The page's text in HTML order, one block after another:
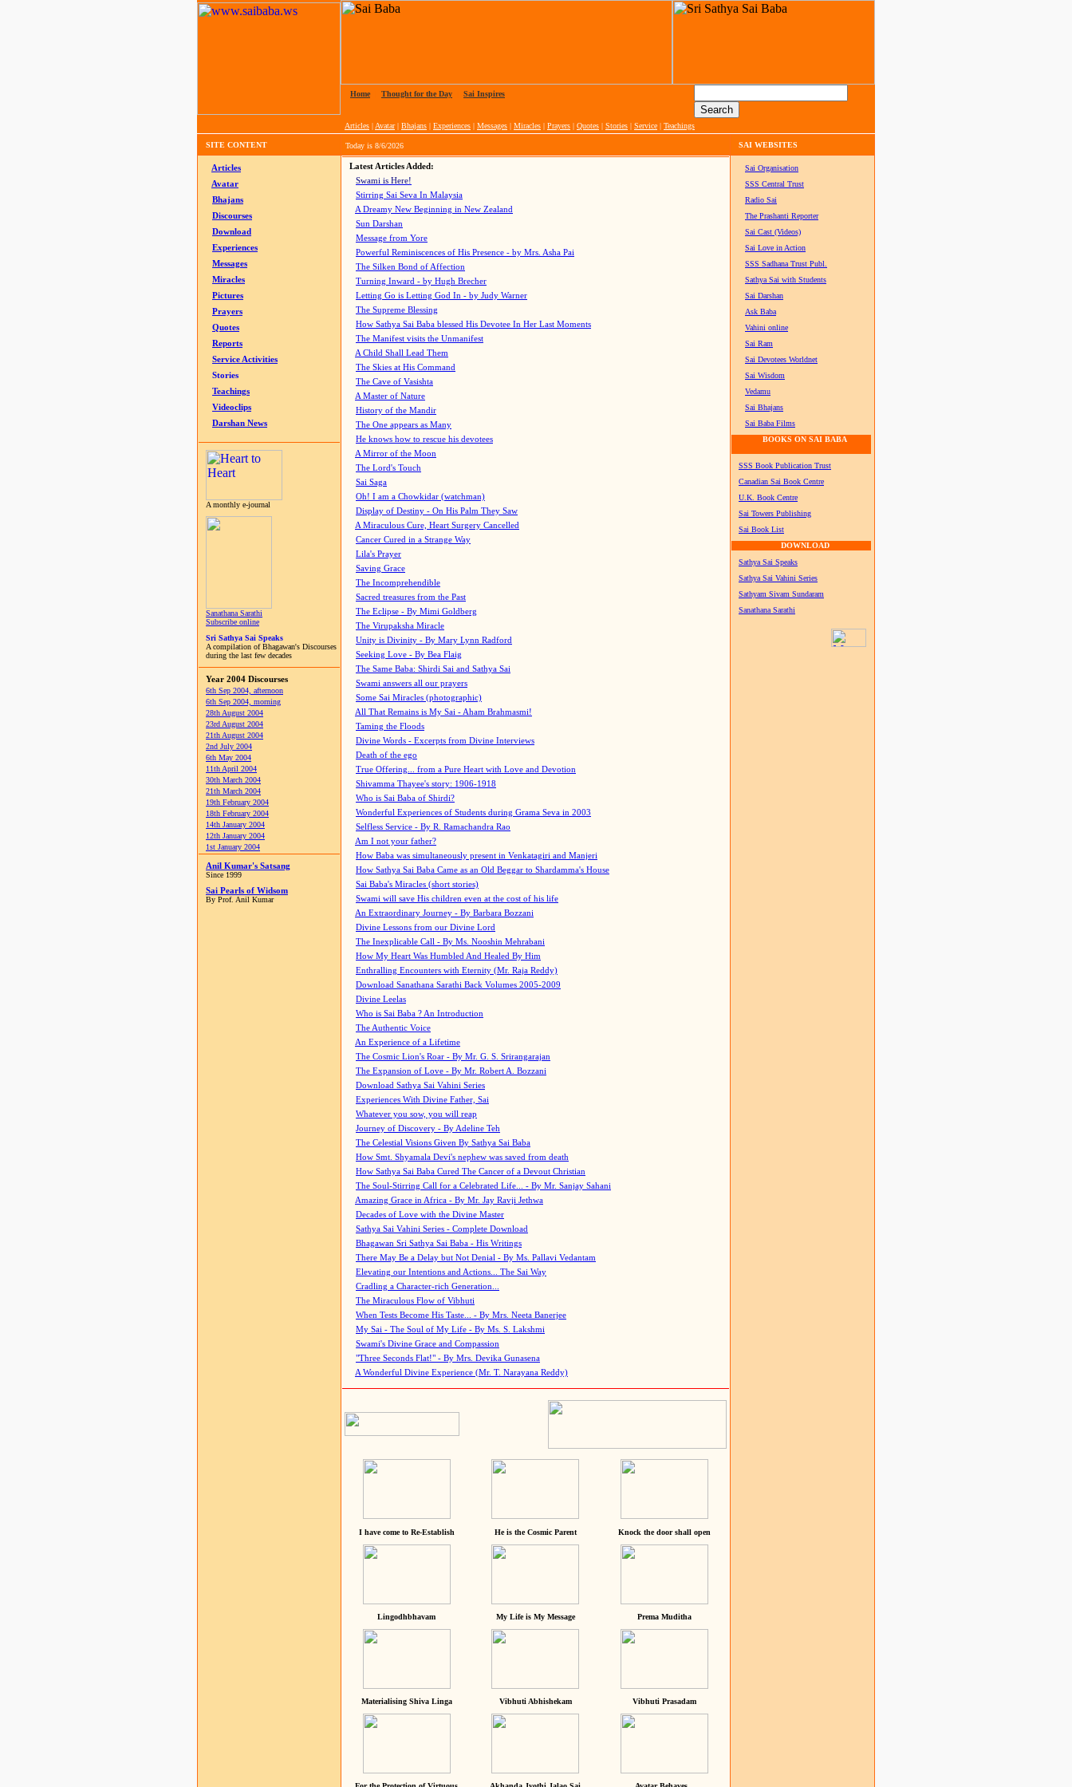
Home Thought for the Day Sai Inspires
Articles | Avatar| Bhajans | Experiences | Messages | Miracles | Prayers | Quotes | Stories | Service | Teachings
SITE CONTENT Today is 8/6/2026 SAI WEBSITES
Articles
Avatar
Bhajans
Discourses
Download
Experiences
Messages
Miracles
Pictures
Prayers
Quotes
Reports
Service Activities
Stories
Teachings
Videoclips
Darshan News
A monthly e-journal
Sanathana Sarathi
Subscribe online
Sri Sathya Sai Speaks
A compilation of Bhagawan's Discourses
during the last few decades
Year 2004 Discourses
6th Sep 2004, afternoon
6th Sep 2004, morning
28th August 2004
23rd August 2004
21th August 2004
2nd July 2004
6th May 2004
11th April 2004
30th March 2004
21th March 2004
19th February 2004
18th February 2004
14th January 2004
12th January 2004
1st January 2004
Anil Kumar's Satsang
Since 1999
Sai Pearls of Widsom
By Prof. Anil Kumar
Latest Articles Added:
Swami is Here!
Stirring Sai Seva In Malaysia
A Dreamy New Beginning in New Zealand
Sun Darshan
Message from Yore
Powerful Reminiscences of His Presence - by Mrs. Asha Pai
The Silken Bond of Affection
Turning Inward - by Hugh Brecher
Letting Go is Letting God In - by Judy Warner
The Supreme Blessing
How Sathya Sai Baba blessed His Devotee In Her Last Moments
The Manifest visits the Unmanifest
A Child Shall Lead Them
The Skies at His Command
The Cave of Vasishta
A Master of Nature
History of the Mandir
The One appears as Many
He knows how to rescue his devotees
A Mirror of the Moon
The Lord's Touch
Sai Saga
Oh! I am a Chowkidar (watchman)
Display of Destiny - On His Palm They Saw
A Miraculous Cure, Heart Surgery Cancelled
Cancer Cured in a Strange Way
Lila's Prayer
Saving Grace
The Incomprehendible
Sacred treasures from the Past
The Eclipse - By Mimi Goldberg
The Virupaksha Miracle
Unity is Divinity - By Mary Lynn Radford
Seeking Love - By Bea Flaig
The Same Baba: Shirdi Sai and Sathya Sai
Swami answers all our prayers
Some Sai Miracles (photographic)
All That Remains is My Sai - Aham Brahmasmi!
Taming the Floods
Divine Words - Excerpts from Divine Interviews
Death of the ego
True Offering... from a Pure Heart with Love and Devotion
Shivamma Thayee's story: 1906-1918
Who is Sai Baba of Shirdi?
Wonderful Experiences of Students during Grama Seva in 2003
Selfless Service - By R. Ramachandra Rao
Am I not your father?
How Baba was simultaneously present in Venkatagiri and Manjeri
How Sathya Sai Baba Came as an Old Beggar to Shardamma's House
Sai Baba's Miracles (short stories)
Swami will save His children even at the cost of his life
An Extraordinary Journey - By Barbara Bozzani
Divine Lessons from our Divine Lord
The Inexplicable Call - By Ms. Nooshin Mehrabani
How My Heart Was Humbled And Healed By Him
Enthralling Encounters with Eternity (Mr. Raja Reddy)
Download Sanathana Sarathi Back Volumes 2005-2009
Divine Leelas
Who is Sai Baba ? An Introduction
The Authentic Voice
An Experience of a Lifetime
The Cosmic Lion's Roar - By Mr. G. S. Srirangarajan
The Expansion of Love - By Mr. Robert A. Bozzani
Download Sathya Sai Vahini Series
Experiences With Divine Father, Sai
Whatever you sow, you will reap
Journey of Discovery - By Adeline Teh
The Celestial Visions Given By Sathya Sai Baba
How Smt. Shyamala Devi's nephew was saved from death
How Sathya Sai Baba Cured The Cancer of a Devout Christian
The Soul-Stirring Call for a Celebrated Life... - By Mr. Sanjay Sahani
Amazing Grace in Africa - By Mr. Jay Ravji Jethwa
Decades of Love with the Divine Master
Sathya Sai Vahini Series - Complete Download
Bhagawan Sri Sathya Sai Baba - His Writings
There May Be a Delay but Not Denial - By Ms. Pallavi Vedantam
Elevating our Intentions and Actions... The Sai Way
Cradling a Character-rich Generation...
The Miraculous Flow of Vibhuti
When Tests Become His Taste... - By Mrs. Neeta Banerjee
My Sai - The Soul of My Life - By Ms. S. Lakshmi
Swami's Divine Grace and Compassion
"Three Seconds Flat!" - By Mrs. Devika Gunasena
A Wonderful Divine Experience (Mr. T. Narayana Reddy)
I have come to Re-Establish He is the Cosmic Parent Knock the door shall open
Lingodhbhavam My Life is My Message Prema Muditha
Materialising Shiva Linga Vibhuti Abhishekam Vibhuti Prasadam
Sai Organisation
SSS Central Trust
Radio Sai
The Prashanti Reporter
Sai Cast (Videos)
Sai Love in Action
SSS Sadhana Trust Publ.
Sathya Sai with Students
Sai Darshan
Ask Baba
Vahini online
Sai Ram
Sai Devotees Worldnet
Sai Wisdom
Vedamu
Sai Bhajans
Sai Baba Films
BOOKS ON SAI BABA
SSS Book Publication Trust
Canadian Sai Book Centre
U.K. Book Centre
Sai Towers Publishing
Sai Book List
DOWNLOAD
Sathya Sai Speaks
Sathya Sai Vahini Series
Sathyam Sivam Sundaram
Sanathana Sarathi